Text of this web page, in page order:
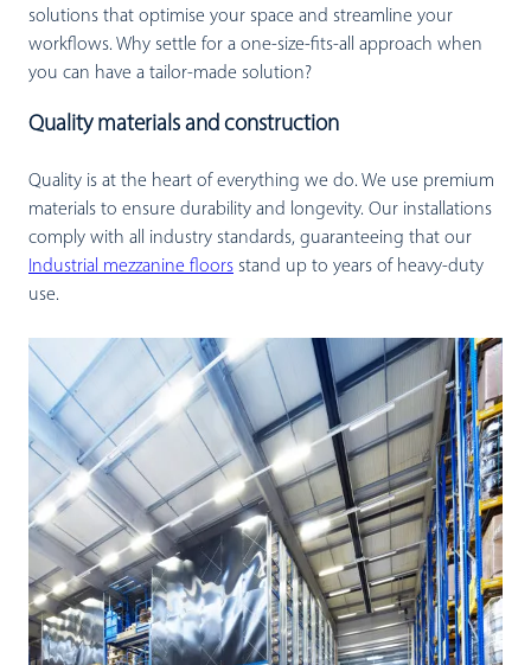
solutions that optimise your space and streamline your
workflows. Why settle for a one-size-fits-all approach when
you can have a tailor-made solution?
Quality materials and construction
Quality is at the heart of everything we do. We use premium
materials to ensure durability and longevity. Our installations
comply with all industry standards, guaranteeing that our
Industrial mezzanine floors stand up to years of heavy-duty
use.